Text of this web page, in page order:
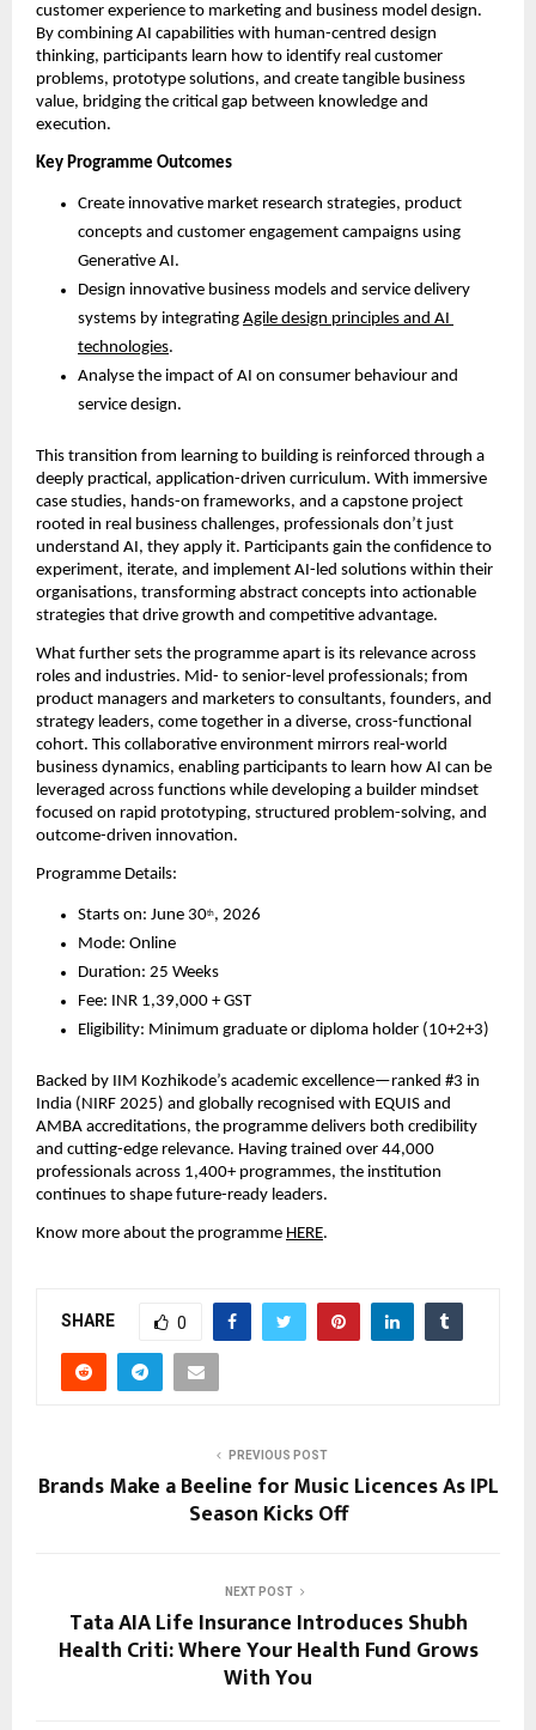
customer experience to marketing and business model design.
By combining AI capabilities with human-centred design
thinking, participants learn how to identify real customer
problems, prototype solutions, and create tangible business
value, bridging the critical gap between knowledge and
execution.
Key Programme Outcomes
Create innovative market research strategies, product
concepts and customer engagement campaigns using
Generative AI.
Design innovative business models and service delivery
systems by integrating Agile design principles and AI
technologies.
Analyse the impact of AI on consumer behaviour and
service design.
This transition from learning to building is reinforced through a
deeply practical, application-driven curriculum. With immersive
case studies, hands-on frameworks, and a capstone project
rooted in real business challenges, professionals don’t just
understand AI, they apply it. Participants gain the confidence to
experiment, iterate, and implement AI-led solutions within their
organisations, transforming abstract concepts into actionable
strategies that drive growth and competitive advantage.
What further sets the programme apart is its relevance across
roles and industries. Mid- to senior-level professionals; from
product managers and marketers to consultants, founders, and
strategy leaders, come together in a diverse, cross-functional
cohort. This collaborative environment mirrors real-world
business dynamics, enabling participants to learn how AI can be
leveraged across functions while developing a builder mindset
focused on rapid prototyping, structured problem-solving, and
outcome-driven innovation.
Programme Details:
Starts on: June 30th, 2026
Mode: Online
Duration: 25 Weeks
Fee: INR 1,39,000 + GST
Eligibility: Minimum graduate or diploma holder (10+2+3)
Backed by IIM Kozhikode’s academic excellence—ranked #3 in
India (NIRF 2025) and globally recognised with EQUIS and
AMBA accreditations, the programme delivers both credibility
and cutting-edge relevance. Having trained over 44,000
professionals across 1,400+ programmes, the institution
continues to shape future-ready leaders.
Know more about the programme HERE.
SHARE 0
PREVIOUS POST
Brands Make a Beeline for Music Licences As IPL
Season Kicks Off
NEXT POST
Tata AIA Life Insurance Introduces Shubh
Health Criti: Where Your Health Fund Grows
With You